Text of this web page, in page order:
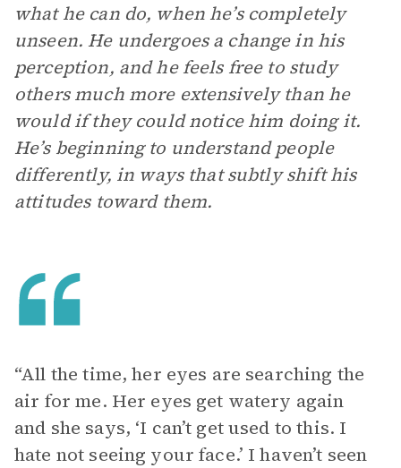
what he can do, when he’s completely
unseen. He undergoes a change in his
perception, and he feels free to study
others much more extensively than he
would if they could notice him doing it.
He’s beginning to understand people
differently, in ways that subtly shift his
attitudes toward them.
“All the time, her eyes are searching the
air for me. Her eyes get watery again
and she says, ‘I can’t get used to this. I
hate not seeing your face.’ I haven’t seen